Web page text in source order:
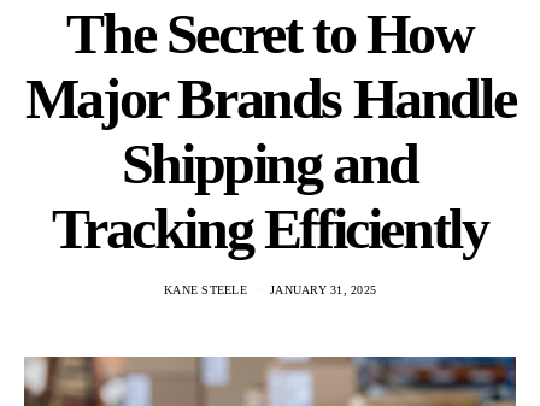
The Secret to How
Major Brands Handle
Shipping and
Tracking Efficiently
KANE STEELE JANUARY 31, 2025